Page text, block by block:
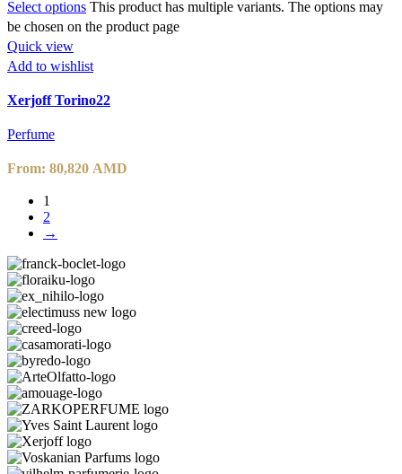
Select options This product has multiple variants. The options may
be chosen on the product page
Quick view
Add to wishlist
Xerjoff Torino22
Perfume
From: 80,820 AMD
1
2
→